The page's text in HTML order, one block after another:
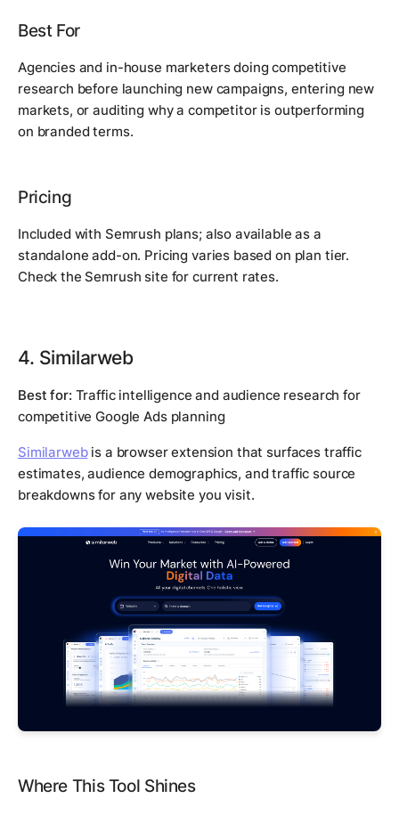
Best For
Agencies and in-house marketers doing competitive
research before launching new campaigns, entering new
markets, or auditing why a competitor is outperforming
on branded terms.
Pricing
Included with Semrush plans; also available as a
standalone add-on. Pricing varies based on plan tier.
Check the Semrush site for current rates.
4. Similarweb
Best for: Traffic intelligence and audience research for
competitive Google Ads planning
Similarwebis a browser extension that surfaces traffic
estimates, audience demographics, and traffic source
breakdowns for any website you visit.
Where This Tool Shines